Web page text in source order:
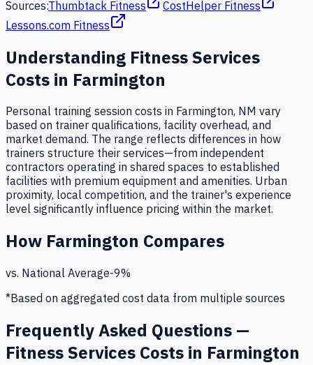
Sources:Thumbtack Fitness
CostHelper Fitness
Lessons.com Fitness
Understanding Fitness Services
Costs in Farmington
Personal training session costs in Farmington, NM vary
based on trainer qualifications, facility overhead, and
market demand. The range reflects differences in how
trainers structure their services—from independent
contractors operating in shared spaces to established
facilities with premium equipment and amenities. Urban
proximity, local competition, and the trainer's experience
level significantly influence pricing within the market.
How Farmington Compares
vs. National Average-9%
*Based on aggregated cost data from multiple sources
Frequently Asked Questions —
Fitness Services Costs in Farmington